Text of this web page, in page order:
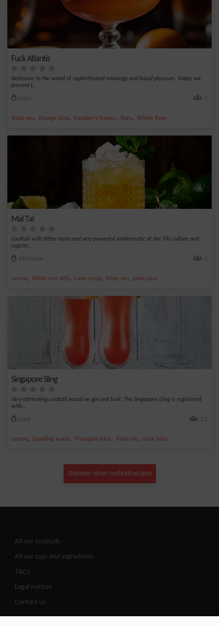
Fuck Atlantis
Welcome to the world of sophisticated mixology and liquid pleasure. Today, we
present t...
Easy 1
Triple sec, Orange juice, Raspberry liqueur, Rum, Whiter Rum
Maï Taï
Cocktail with bitter taste and very powerful emblematic of the Tiki culture and
registe...
Medium 1
Lemon, White rum 40%, Cane syrup, Triple sec, Lime juice
Singapore Sling
Very refreshing cocktail based on gin and fruit. The Singapore sling is registered
with...
Easy 12
Lemon, Sparkling water, Pineapple juice, Triple sec, Lime juice
Discover other cocktail recipes
All our cocktails
All our tags and ingredients
T&Cs
Legal notices
Contact us